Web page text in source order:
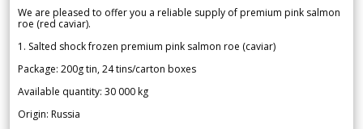
We are pleased to offer you a reliable supply of premium pink salmon
roe (red caviar).
1. Salted shock frozen premium pink salmon roe (caviar)
Package: 200g tin, 24 tins/carton boxes
Available quantity: 30 000 kg
Origin: Russia